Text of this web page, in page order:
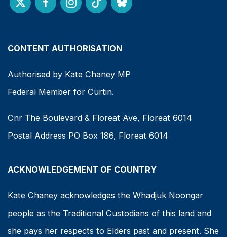
CONTENT AUTHORISATION
Authorised by Kate Chaney MP
Federal Member for Curtin.
Cnr The Boulevard & Floreat Ave, Floreat 6014
Postal Address PO Box 186, Floreat 6014
ACKNOWLEDGEMENT OF COUNTRY
Kate Chaney acknowledges the Whadjuk Noongar
people as the Traditional Custodians of this land and
she pays her respects to Elders past and present. She